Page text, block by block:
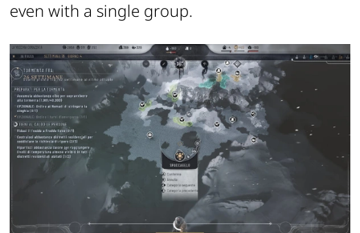
even with a single group.